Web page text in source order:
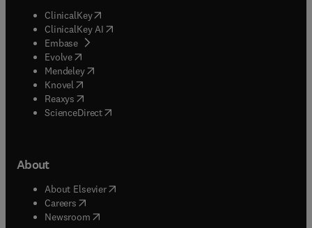
ClinicalKey(opens in new tab/window
ClinicalKey AI opens in new tab/window
Embase( opens in new tab/window
Evolve(opens in new tab/window
Mendeley( opens in new tab/window
Knovel (opens in new tab/window
Reaxys (opens in new tab/window
ScienceDirect(opens in new tab/window
About
About Elsevier( opens in new tab/window
Careers opens in new tab/window
Newsroom( opens in new tab/window